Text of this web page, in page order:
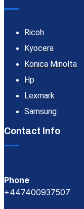
Ricoh
Kyocera
Konica Minolta
Hp
Lexmark
Samsung
Contact Info
Phone
+447400937507